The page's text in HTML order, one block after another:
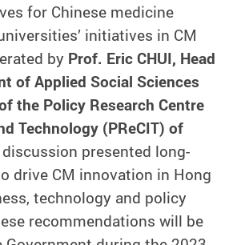
for Chinese medicine
initiatives in CM
by Prof. Eric CHUI, Head
of Applied Social Sciences
the Policy Research Centre
Technology (PReCIT) of
presented long-
drive CM innovation in Hong
technology and policy
recommendations will be